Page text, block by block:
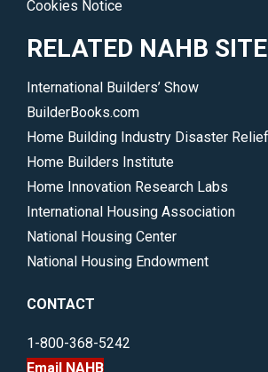
economy.
</p>
Cookies Notice
RELATED NAHB
International Builders’ Show
BuilderBooks.com
Home Building Industry Disaster
Home Builders Institute
Home Innovation Research Labs
International Housing Association
National Housing Center
National Housing Endowment
CONTACT
1-800-368-5242
Email NAHB